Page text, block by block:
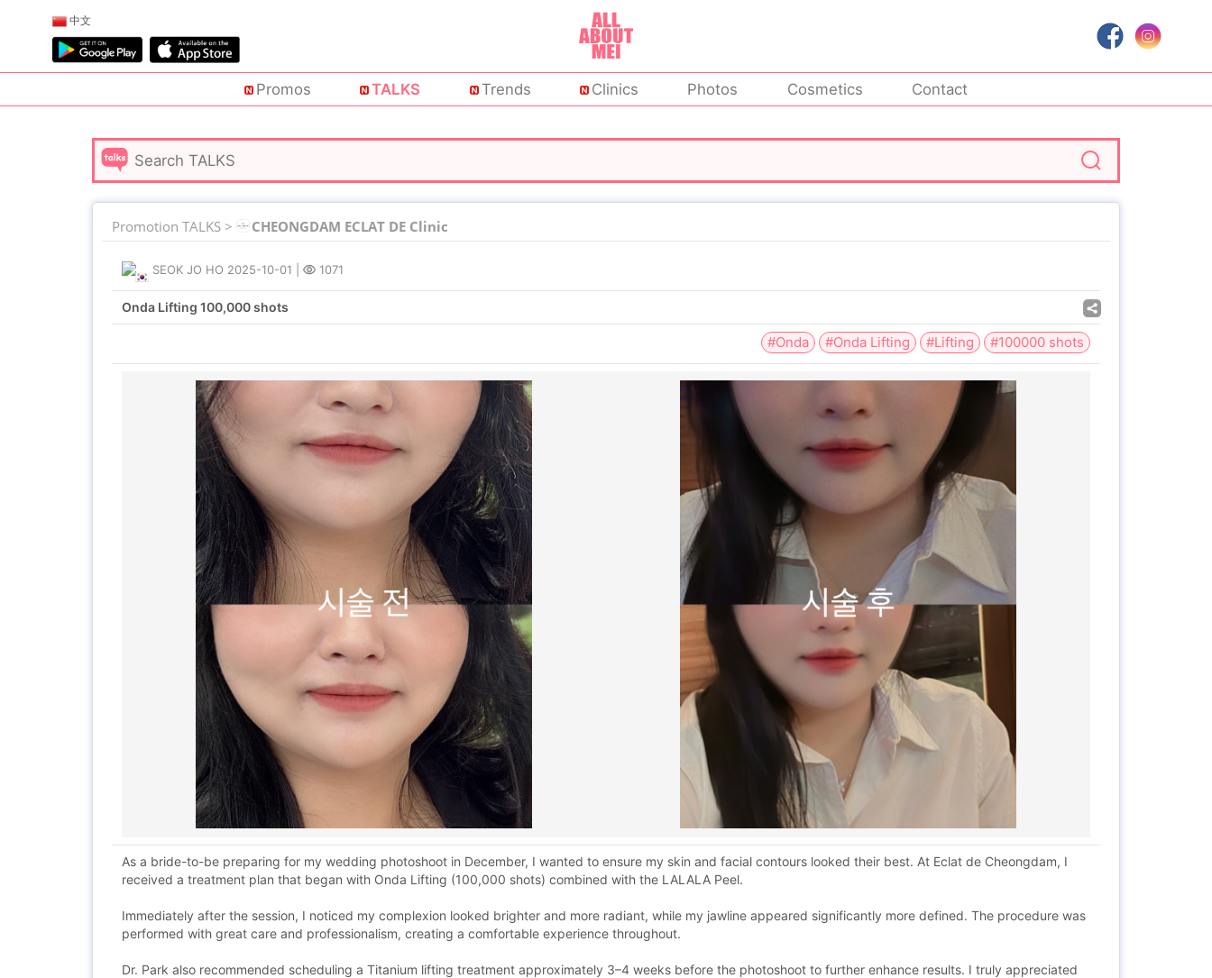
中文
Promos TALKS Trends Clinics Photos Cosmetics Contact
Promotion TALKS > CHEONGDAM ECLAT DE Clinic
SEOK JO HO 2025-10-01 1071
Onda Lifting 100,000 shots
#Onda #Onda Lifting #Lifting #100000 shots
As a bride-to-be preparing for my wedding photoshoot in December, I wanted to ensure my skin and facial contours looked their best. At Eclat de Cheongdam, I
received a treatment plan that began with Onda Lifting (100,000 shots) combined with the LALALA Peel.
Immediately after the session, I noticed my complexion looked brighter and more radiant, while my jawline appeared significantly more defined. The procedure was
performed with great care and professionalism, creating a comfortable experience throughout.
Dr. Park also recommended scheduling a Titanium lifting treatment approximately 3–4 weeks before the photoshoot to further enhance results. I truly appreciated